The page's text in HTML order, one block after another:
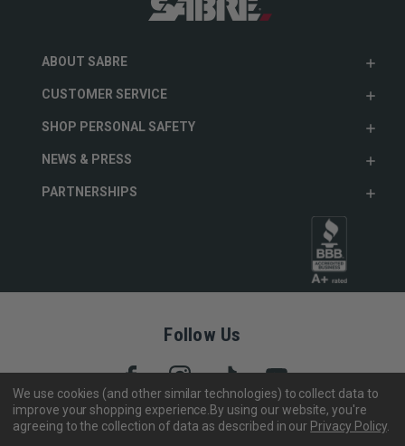
ABOUT SABRE
CUSTOMER SERVICE
SHOP PERSONAL SAFETY
NEWS & PRESS
PARTNERSHIPS
Follow Us
Copyright © 2005- 2026 SABRE - Security Equipment Corp.
We use cookies (and other similar technologies) to collect data to
improve your shopping experience. By using our website, you're
agreeing to the collection of data as described in our Privacy Policy.